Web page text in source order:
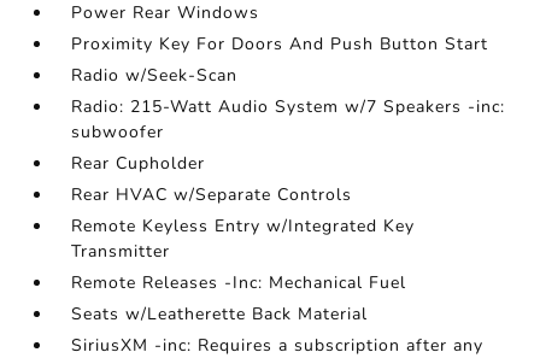
Power Rear Windows
Proximity Key For Doors And Push Button Start
Radio w/Seek-Scan
Radio: 215-Watt Audio System w/7 Speakers -inc:
subwoofer
Rear Cupholder
Rear HVAC w/Separate Controls
Remote Keyless Entry w/Integrated Key
Transmitter
Remote Releases -Inc: Mechanical Fuel
Seats w/Leatherette Back Material
SiriusXM -inc: Requires a subscription after any